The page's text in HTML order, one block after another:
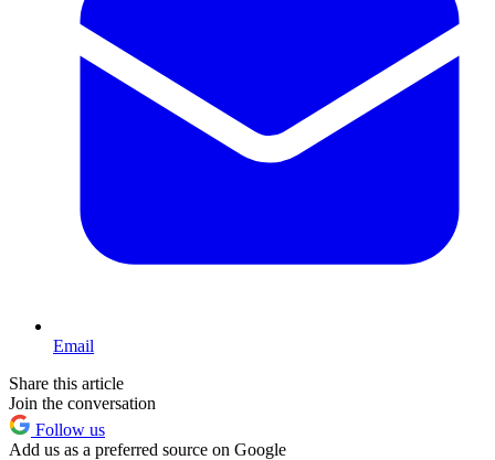
Email
Share this article
Join the conversation
Follow us
Add us as a preferred source on Google